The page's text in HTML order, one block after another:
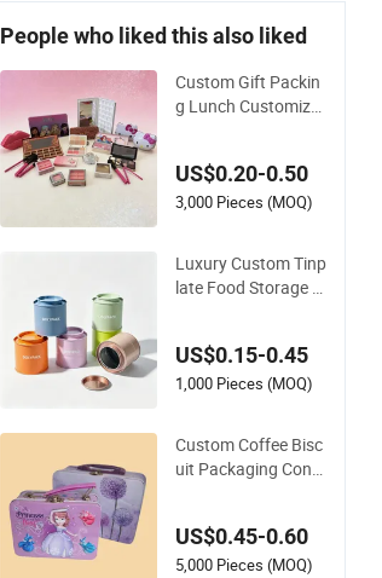
People who liked this also liked
Custom Gift Packin
g Lunch Customize
ate Tinplate Pencil T
iramisu Food Tea P
US$0.20-0.50
3,000 Pieces (MOQ)
Luxury Custom Tinp
late Food Storage G
ans Coffee Beans C
hocolate Cookie Ca
ng Tin Box
US$0.15-0.45
1,000 Pieces (MOQ)
Custom Coffee Bisc
uit Packaging Cont
c Sign Lunch Box Gi
ft Tea Candle Tin Ca
US$0.45-0.60
5,000 Pieces (MOQ)